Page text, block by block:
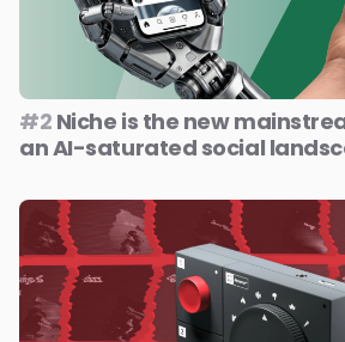
#2 Niche is the new
an AI-saturated social